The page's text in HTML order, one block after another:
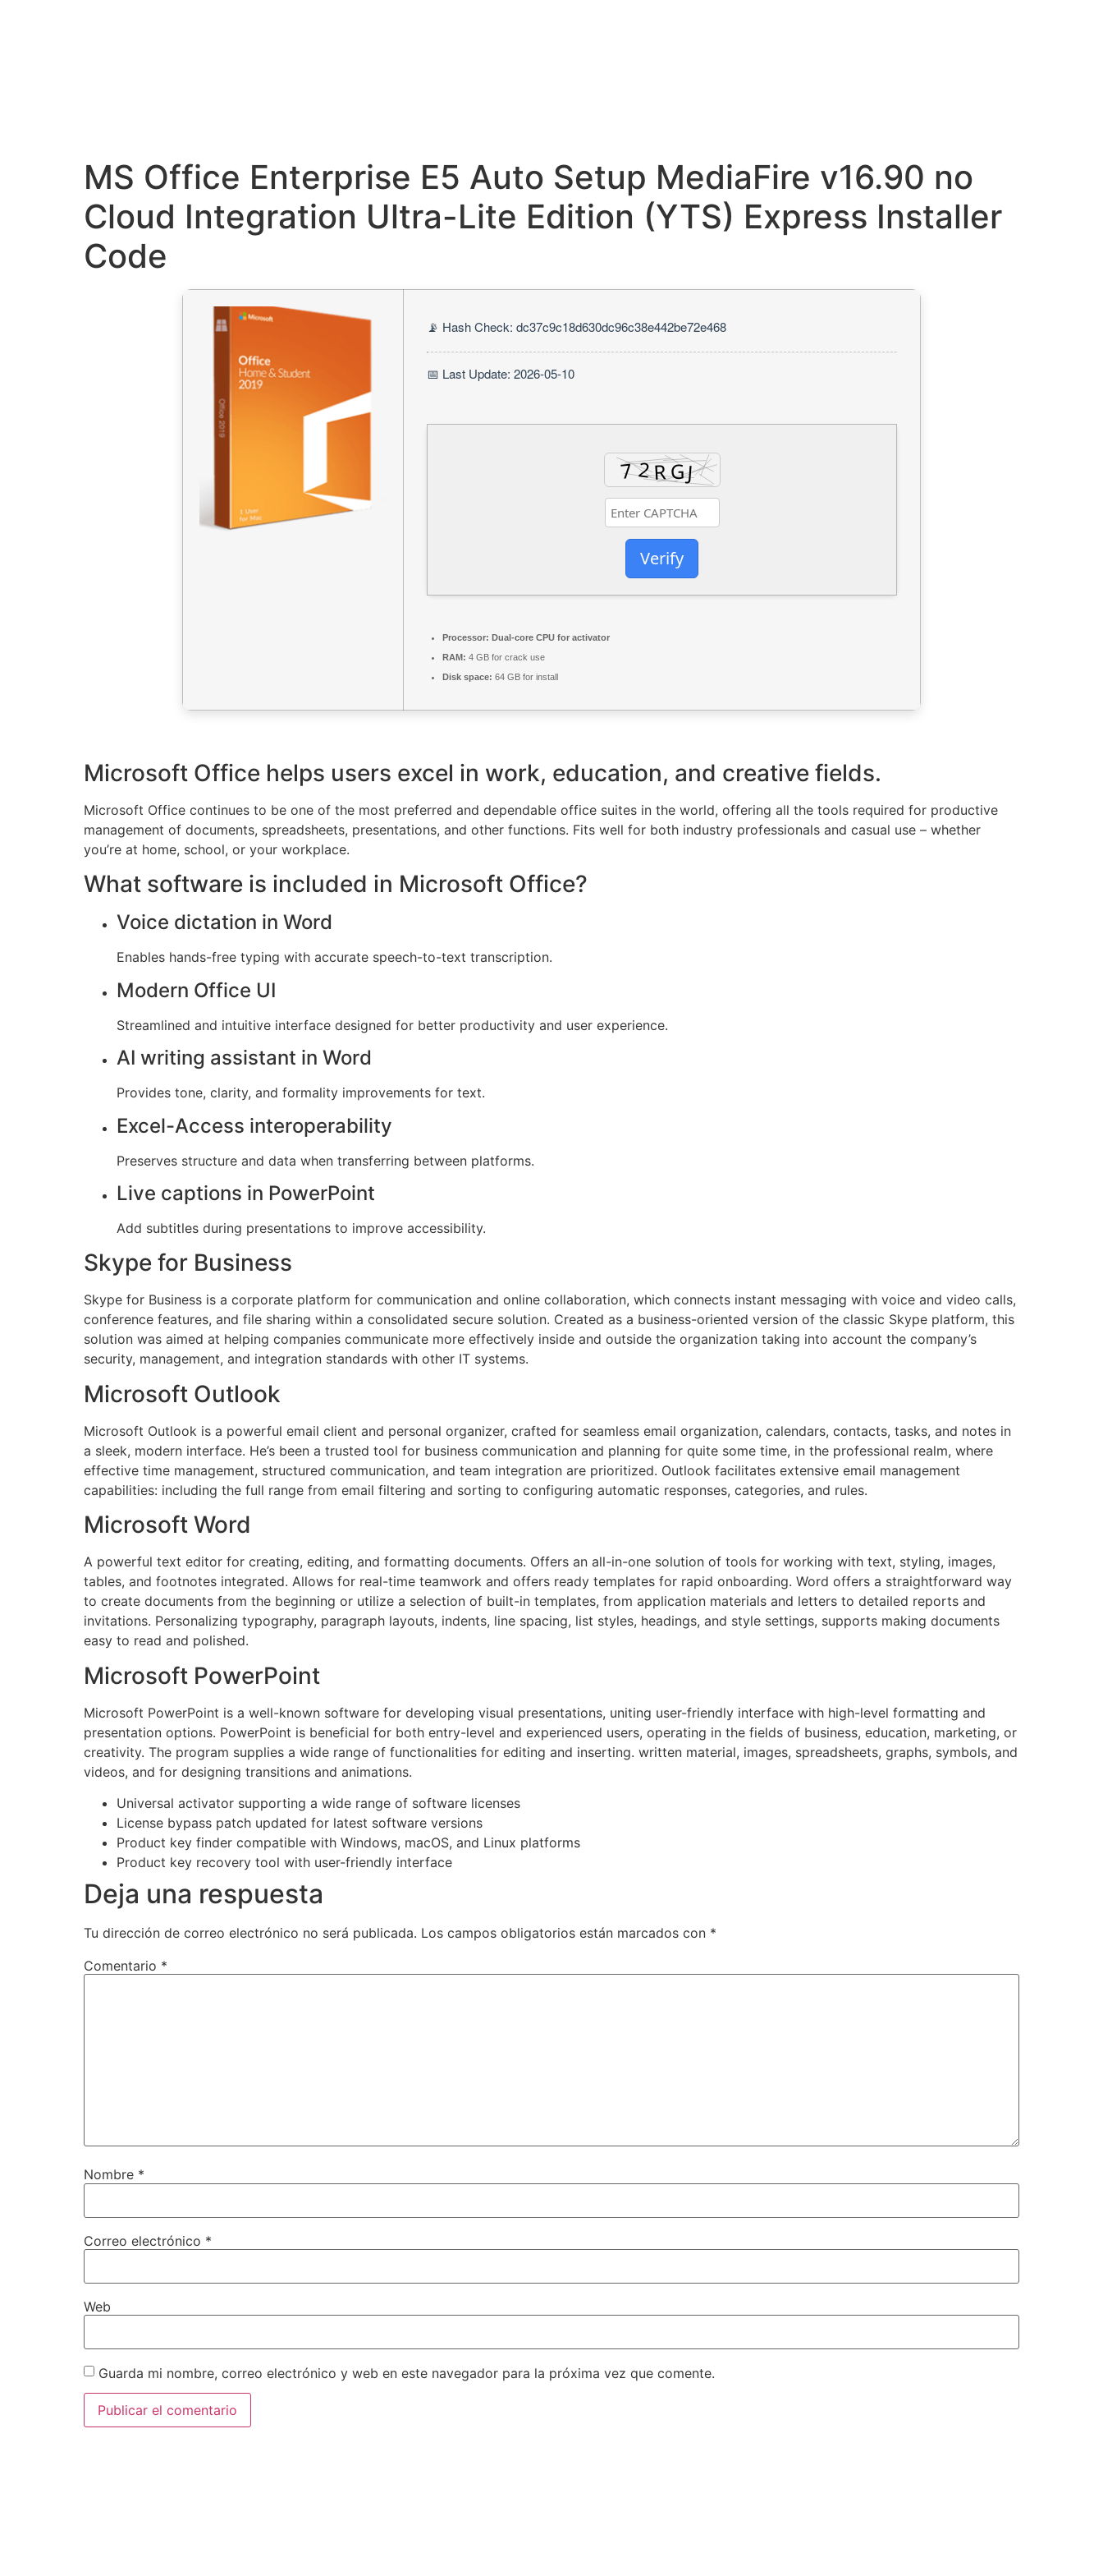
MS Office Enterprise E5 Auto Setup MediaFire v16.90 no
Cloud Integration Ultra-Lite Edition (YTS) Express Installer
Code
📡 Hash Check: dc37c9c18d630dc96c38e442be72e468
📅 Last Update: 2026-05-10
Verify
Processor: Dual-core CPU for activator
RAM: 4 GB for crack use
Disk space: 64 GB for install
Microsoft Office helps users excel in work, education, and creative fields.
Microsoft Office continues to be one of the most preferred and dependable office suites in the world, offering all the tools required for productive
management of documents, spreadsheets, presentations, and other functions. Fits well for both industry professionals and casual use – whether
you’re at home, school, or your workplace.
What software is included in Microsoft Office?
Voice dictation in Word
Enables hands-free typing with accurate speech-to-text transcription.
Modern Office UI
Streamlined and intuitive interface designed for better productivity and user experience.
AI writing assistant in Word
Provides tone, clarity, and formality improvements for text.
Excel-Access interoperability
Preserves structure and data when transferring between platforms.
Live captions in PowerPoint
Add subtitles during presentations to improve accessibility.
Skype for Business
Skype for Business is a corporate platform for communication and online collaboration, which connects instant messaging with voice and video calls,
conference features, and file sharing within a consolidated secure solution. Created as a business-oriented version of the classic Skype platform, this
solution was aimed at helping companies communicate more effectively inside and outside the organization taking into account the company’s
security, management, and integration standards with other IT systems.
Microsoft Outlook
Microsoft Outlook is a powerful email client and personal organizer, crafted for seamless email organization, calendars, contacts, tasks, and notes in
a sleek, modern interface. He’s been a trusted tool for business communication and planning for quite some time, in the professional realm, where
effective time management, structured communication, and team integration are prioritized. Outlook facilitates extensive email management
capabilities: including the full range from email filtering and sorting to configuring automatic responses, categories, and rules.
Microsoft Word
A powerful text editor for creating, editing, and formatting documents. Offers an all-in-one solution of tools for working with text, styling, images,
tables, and footnotes integrated. Allows for real-time teamwork and offers ready templates for rapid onboarding. Word offers a straightforward way
to create documents from the beginning or utilize a selection of built-in templates, from application materials and letters to detailed reports and
invitations. Personalizing typography, paragraph layouts, indents, line spacing, list styles, headings, and style settings, supports making documents
easy to read and polished.
Microsoft PowerPoint
Microsoft PowerPoint is a well-known software for developing visual presentations, uniting user-friendly interface with high-level formatting and
presentation options. PowerPoint is beneficial for both entry-level and experienced users, operating in the fields of business, education, marketing, or
creativity. The program supplies a wide range of functionalities for editing and inserting. written material, images, spreadsheets, graphs, symbols, and
videos, and for designing transitions and animations.
Universal activator supporting a wide range of software licenses
License bypass patch updated for latest software versions
Product key finder compatible with Windows, macOS, and Linux platforms
Product key recovery tool with user-friendly interface
Deja una respuesta
Tu dirección de correo electrónico no será publicada. Los campos obligatorios están marcados con *
Comentario *
Nombre *
Correo electrónico *
Web
Guarda mi nombre, correo electrónico y web en este navegador para la próxima vez que comente.